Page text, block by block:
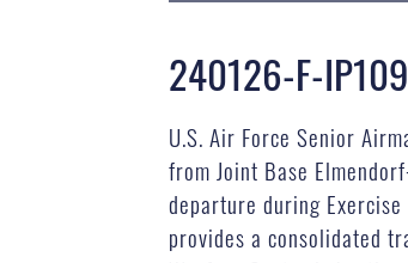
240126-F-
U.S. Air Force Senior
from Joint Base
departure during
provides a consolidated